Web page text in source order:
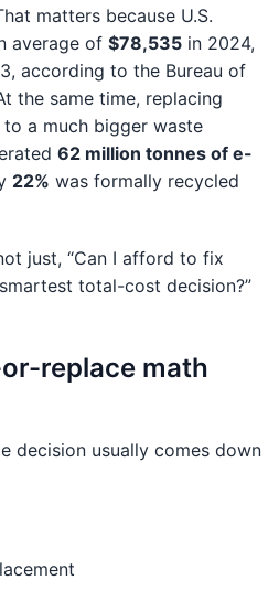
matters because U.S.
average of $78,535 in 2024,
according to the Bureau of
the same time, replacing
a much bigger waste
62 million tonnes of e-
22% was formally recycled
just, “Can I afford to fix
total-cost decision?”
replace math
decision usually comes down